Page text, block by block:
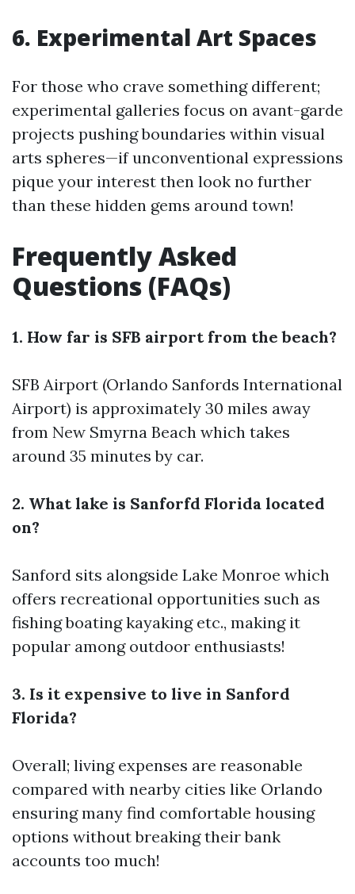
6. Experimental Art Spaces
For those who crave something different;
experimental galleries focus on avant-garde
projects pushing boundaries within visual
arts spheres—if unconventional expressions
pique your interest then look no further
than these hidden gems around town!
Frequently Asked
Questions (FAQs)
1. How far is SFB airport from the beach?
SFB Airport (Orlando Sanfords International
Airport) is approximately 30 miles away
from New Smyrna Beach which takes
around 35 minutes by car.
2. What lake is Sanforfd Florida located
on?
Sanford sits alongside Lake Monroe which
offers recreational opportunities such as
fishing boating kayaking etc., making it
popular among outdoor enthusiasts!
3. Is it expensive to live in Sanford
Florida?
Overall; living expenses are reasonable
compared with nearby cities like Orlando
ensuring many find comfortable housing
options without breaking their bank
accounts too much!